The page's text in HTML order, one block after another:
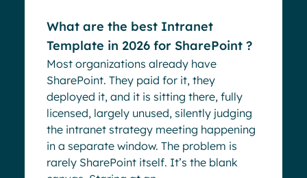
What are the best Intranet
Template in 2026 for SharePoint ?
Most organizations already have
SharePoint. They paid for it, they
deployed it, and it is sitting there, fully
licensed, largely unused, silently judging
the intranet strategy meeting happening
in a separate window. The problem is
rarely SharePoint itself. It’s the blank